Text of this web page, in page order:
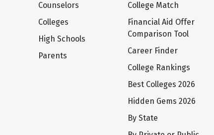
Counselors
Colleges
High Schools
Parents
College Match
Financial Aid Offer
Comparison Tool
Career Finder
College Rankings
Best Colleges 2026
Hidden Gems 2026
By State